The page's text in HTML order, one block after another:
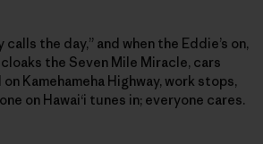
calls the day,” and when the Eddie’s on,
the Seven Mile Miracle, cars
Kamehameha Highway, work stops,
on Hawai‘i tunes in; everyone cares.